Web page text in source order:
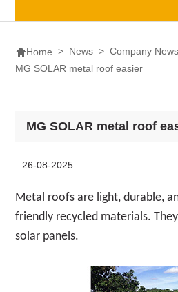
Home > News > Company News
MG SOLAR metal roof easier
MG SOLAR metal roof
26-08-2025
Metal roofs are light, durable,
friendly recycled materials.
solar panels.